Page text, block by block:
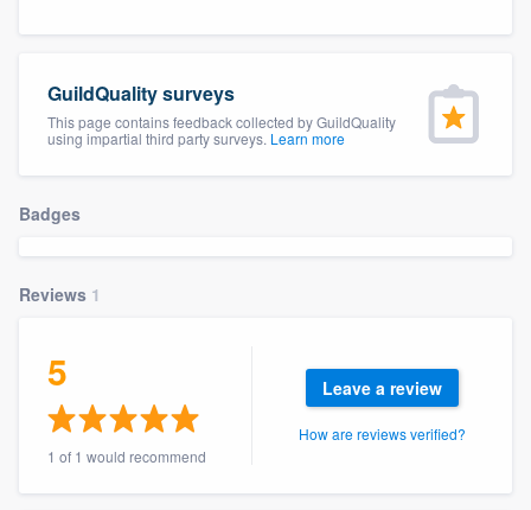
GuildQuality surveys
This page contains feedback collected by GuildQuality
using impartial third party surveys. Learn more
Badges
Reviews 1
5
1 of 1 would recommend
Leave a review
How are reviews verified?
Welcome to our